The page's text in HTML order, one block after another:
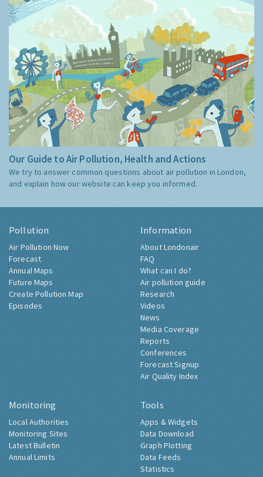
Our Guide to Air Pollution, Health and Actions
We try to answer common questions about air pollution in London,
and explain how our website can keep you informed.
Pollution
Air Pollution Now
Forecast
Annual Maps
Future Maps
Create Pollution Map
Episodes
Information
About Londonair
FAQ
What can I do?
Air pollution guide
Research
Videos
News
Media Coverage
Reports
Conferences
Forecast Signup
Air Quality Index
Monitoring
Local Authorities
Monitoring Sites
Latest Bulletin
Annual Limits
Tools
Apps & Widgets
Data Download
Graph Plotting
Data Feeds
Statistics